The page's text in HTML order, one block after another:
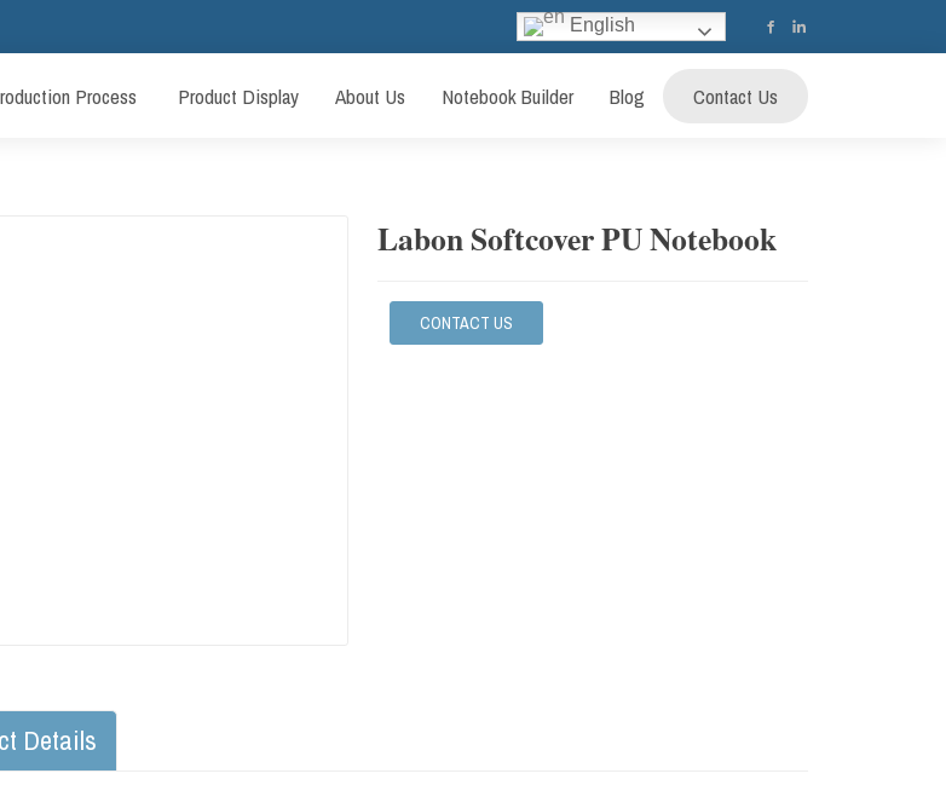
English
Process Product Display About Us Notebook Builder Blog Contact Us
Labon Softcover PU Notebook
CONTACT US
Details